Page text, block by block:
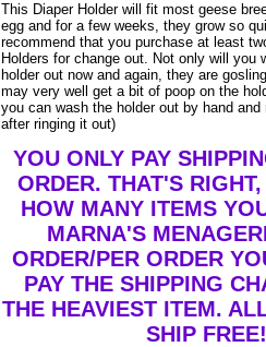
This Diaper Holder will fit most geese
egg and for a few weeks, they grow so
recommend that you purchase at least
Holders for change out. Not only will you
holder out now and again, they are
may very well get a bit of poop on the
you can wash the holder out by hand
after ringing it out)
YOU ONLY PAY
ORDER. THAT'S
HOW MANY ITEMS
MARNA'S
ORDER/PER ORDER
PAY THE SHIPPING
THE HEAVIEST ITEM.
SHIP FREE!